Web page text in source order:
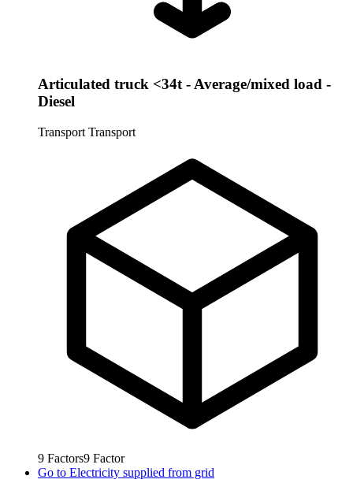
Articulated truck <34t - Average/mixed load -
Diesel
Transport Transport
9 Factors9 Factor
Go to Electricity supplied from grid